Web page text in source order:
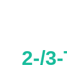
2-/